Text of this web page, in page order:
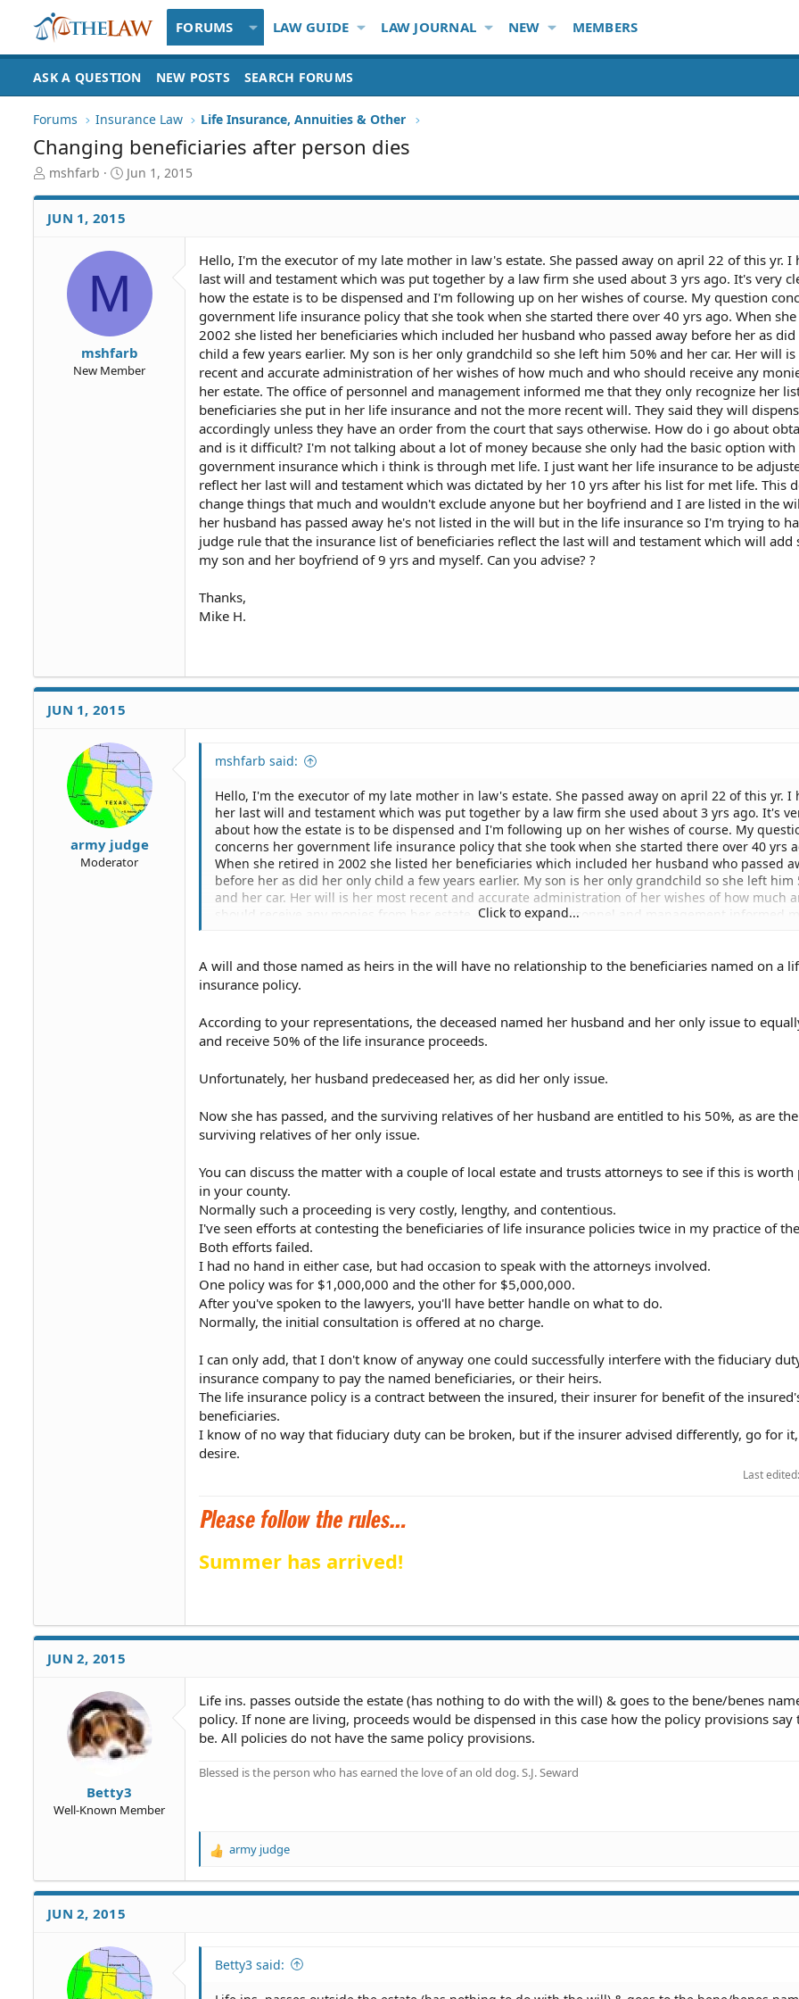
FORUMS LAW GUIDE LAW JOURNAL NEW MEMBERS
ASK A QUESTION NEW POSTS SEARCH FORUMS
Forums Insurance Law Life Insurance, Annuities & Other
Changing beneficiaries after person dies
T
r
e
mshfarb
S
a
d
a
e
Jun 1, 2015
JUN 1, 2015
M
mshfarb
New Member
Hello, I'm the executor of my late mother in law's estate. She passed away on april 22 of this yr. I
last will and testament which was put together by a law firm she used about 3 yrs ago. It's very
how the estate is to be dispensed and I'm following up on her wishes of course. My question
government life insurance policy that she took when she started there over 40 yrs ago. When
2002 she listed her beneficiaries which included her husband who passed away before her as
child a few years earlier. My son is her only grandchild so she left him 50% and her car. Her will
recent and accurate administration of her wishes of how much and who should receive any
her estate. The office of personnel and management informed me that they only recognize her
beneficiaries she put in her life insurance and not the more recent will. They said they will
accordingly unless they have an order from the court that says otherwise. How do i go about
and is it difficult? I'm not talking about a lot of money because she only had the basic option with
government insurance which i think is through met life. I just want her life insurance to be
reflect her last will and testament which was dictated by her 10 yrs after his list for met life. This
change things that much and wouldn't exclude anyone but her boyfriend and I are listed in the
her husband has passed away he's not listed in the will but in the life insurance so I'm trying to
judge rule that the insurance list of beneficiaries reflect the last will and testament which will add
my son and her boyfriend of 9 yrs and myself. Can you advise? ?
Thanks,
Mike H.
JUN 1, 2015
army judge
Moderator
mshfarb said:
Hello, I'm the executor of my late mother in law's estate. She passed away on april 22 of this yr. I
her last will and testament which was put together by a law firm she used about 3 yrs ago. It's
about how the estate is to be dispensed and I'm following up on her wishes of course. My
concerns her government life insurance policy that she took when she started there over 40 yrs
When she retired in 2002 she listed her beneficiaries which included her husband who passed
before her as did her only child a few years earlier. My son is her only grandchild so she left him
and her car. Her will is her most recent and accurate administration of her wishes of how much
should receive any monies from her estate. The office of personnel and management informed
How do i go about obtaining this and is it difficult? I'm not talking about a lot of money because
had the basic option with the government insurance which i think is through met life. I just want
insurance to be adjusted to reflect her last will and testament which was dictated by her 10 yrs
list for met life. This doesn't change things that much and wouldn't exclude anyone but her
and I are listed in the will since her husband has passed away he's not listed in the will but in
insurance so I'm trying to have a judge rule that the insurance list of beneficiaries reflect the last
Mike H.
Click to expand...
A will and those named as heirs in the will have no relationship to the beneficiaries named on a
insurance policy.
According to your representations, the deceased named her husband and her only issue to
and receive 50% of the life insurance proceeds.
Unfortunately, her husband predeceased her, as did her only issue.
Now she has passed, and the surviving relatives of her husband are entitled to his 50%, as are the
surviving relatives of her only issue.
You can discuss the matter with a couple of local estate and trusts attorneys to see if this is worth
in your county.
Normally such a proceeding is very costly, lengthy, and contentious.
I've seen efforts at contesting the beneficiaries of life insurance policies twice in my practice of
Both efforts failed.
I had no hand in either case, but had occasion to speak with the attorneys involved.
One policy was for $1,000,000 and the other for $5,000,000.
After you've spoken to the lawyers, you'll have better handle on what to do.
Normally, the initial consultation is offered at no charge.
I can only add, that I don't know of anyway one could successfully interfere with the fiduciary
insurance company to pay the named beneficiaries, or their heirs.
The life insurance policy is a contract between the insured, their insurer for benefit of the
beneficiaries.
I know of no way that fiduciary duty can be broken, but if the insurer advised differently, go for
desire.
Last edited:
Summer has arrived!
JUN 2, 2015
Betty3
Well-Known Member
Life ins. passes outside the estate (has nothing to do with the will) & goes to the bene/benes
policy. If none are living, proceeds would be dispensed in this case how the policy provisions say
be. All policies do not have the same policy provisions.
Blessed is the person who has earned the love of an old dog. S.J. Seward
R
a
army judge
JUN 2, 2015
Betty3 said: